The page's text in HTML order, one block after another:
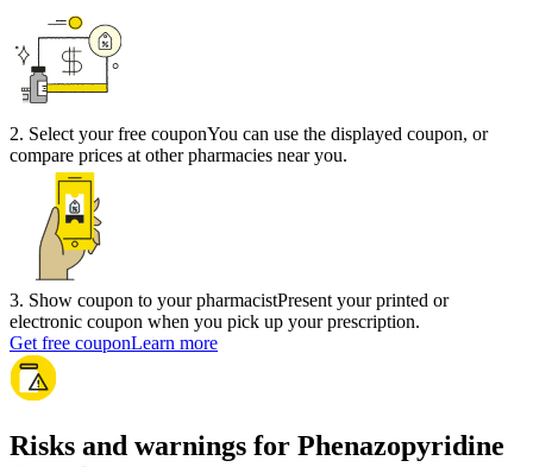
2. Select your free couponYou can use the displayed coupon, or
compare prices at other pharmacies near you.
3. Show coupon to your pharmacistPresent your printed or
electronic coupon when you pick up your prescription.
Get free couponLearn more
Risks and warnings for Phenazopyridine